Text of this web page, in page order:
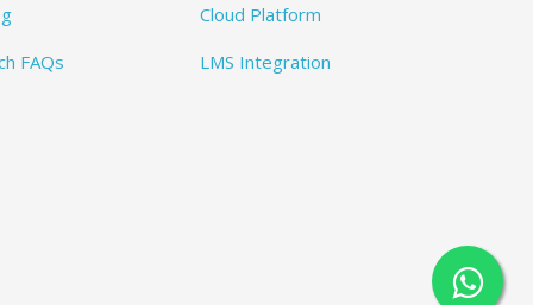
FAQs
Cloud Platform
LMS Integration